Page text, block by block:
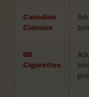
Canadian
Classics
BB
Cigarettes